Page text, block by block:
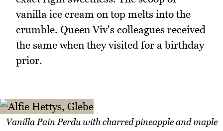
vanilla ice cream on top melts into the
crumble. Queen Viv's colleagues received
the same when they visited for a birthday
prior.
Vanilla Pain Perdu with charred pineapple and maple